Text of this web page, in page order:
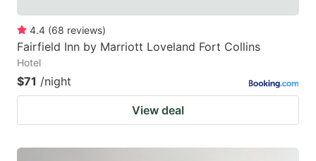
4.4 (68 reviews)
Fairfield Inn by Marriott Loveland Fort Collins
Hotel
$71 /night
View deal